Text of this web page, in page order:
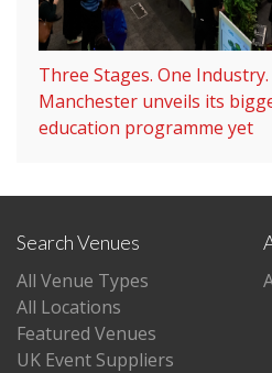
Three Stages. One Industry.
Manchester unveils its
education programme yet
Search Venues
All Venue Types
All Locations
Featured Venues
UK Event Suppliers